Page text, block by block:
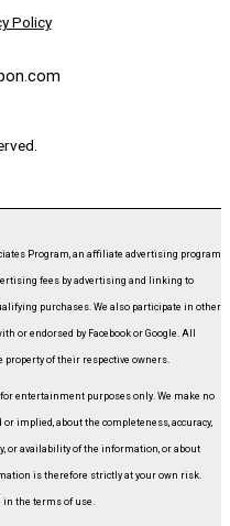
Policy
Program, an affiliate advertising program
fees by advertising and linking to
purchases. We also participate in other
or endorsed by Facebook or Google. All
property of their respective owners.
entertainment purposes only. We make no
implied, about the completeness, accuracy,
or availability of the information, or about
is therefore strictly at your own risk.
the terms of use.